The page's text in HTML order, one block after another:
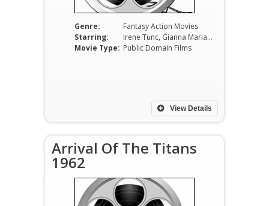
Genre:
Fantasy Action Movies
Starring:
Irene Tunc, Gianna Maria Canale, Ilaria Occhini, Massimo Serato, Franco Fabrizi, Mario Feliciani
Movie Type: Public Domain Films
View Details
Arrival Of The Titans
1962